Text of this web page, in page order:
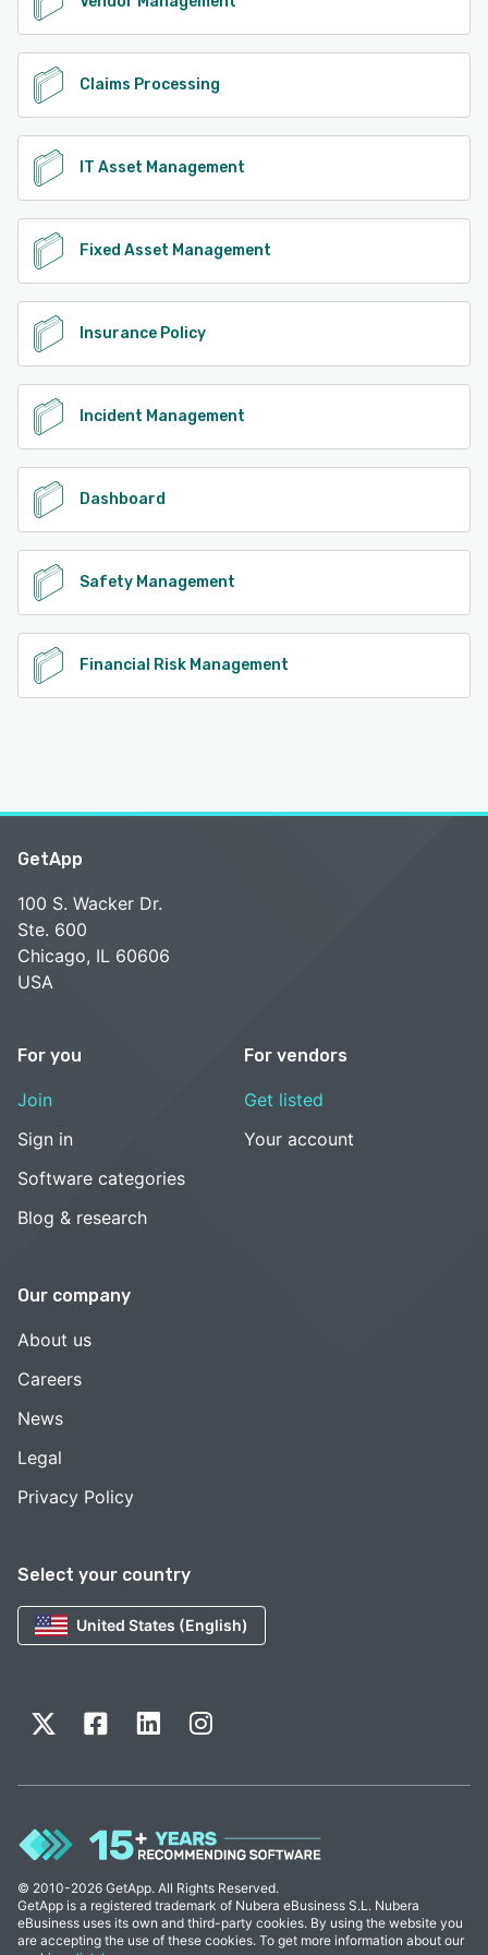
Claims Processing
IT Asset Management
Fixed Asset Management
Insurance Policy
Incident Management
Dashboard
Safety Management
Financial Risk Management
Select your country
United States (English)
GetApp
100 S. Wacker Dr.
Ste. 600
Chicago, IL 60606
USA
For you
Join
Sign in
Software categories
Blog & research
For vendors
Get listed
Your account
Our company
About us
Careers
News
Legal
Privacy Policy
© 2010-2026 GetApp. All Rights Reserved.
GetApp is a registered trademark of Nubera eBusiness S.L. Nubera
eBusiness uses its own and third-party cookies. By using the website you
are accepting the use of these cookies. To get more information about our